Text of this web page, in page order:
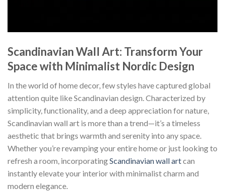
Scandinavian Wall Art: Transform Your
Space with Minimalist Nordic Design
In the world of home decor, few styles have captured global
attention quite like Scandinavian design. Characterized by
simplicity, functionality, and a deep appreciation for nature,
Scandinavian wall art is more than a trend—it’s a timeless
aesthetic that brings warmth and serenity into any space.
Whether you’re revamping your entire home or just looking to
refresh a room, incorporatingScandinavian wall artcan
instantly elevate your interior with minimalist charm and
modern elegance.